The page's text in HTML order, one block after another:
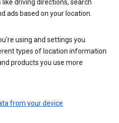
driving directions, search
ads based on your location.
using and settings you
types of location information
products you use more
from your device